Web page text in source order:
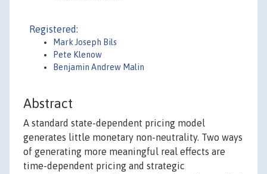
Registered:
Mark Joseph Bils
Pete Klenow
Benjamin Andrew Malin
Abstract
A standard state-dependent pricing model
generates little monetary non-neutrality. Two ways
of generating more meaningful real effects are
time-dependent pricing and strategic